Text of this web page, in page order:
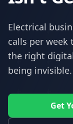
Electrical
calls per
the right
being invisible.
Get